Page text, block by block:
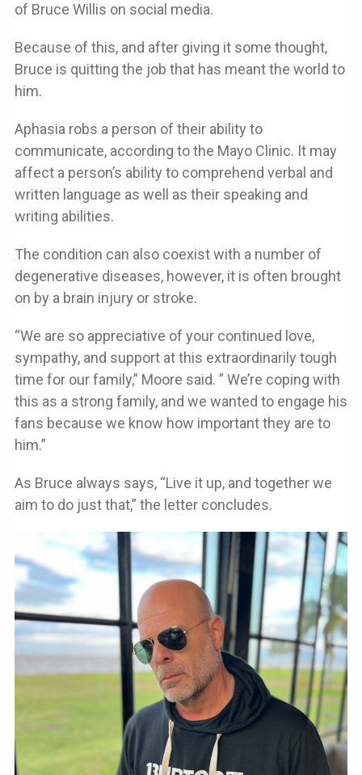
of Bruce Willis on social media.
Because of this, and after giving it some thought,
Bruce is quitting the job that has meant the world to
him.
Aphasia robs a person of their ability to
communicate, according to the Mayo Clinic. It may
affect a person’s ability to comprehend verbal and
written language as well as their speaking and
writing abilities.
The condition can also coexist with a number of
degenerative diseases, however, it is often brought
on by a brain injury or stroke.
“We are so appreciative of your continued love,
sympathy, and support at this extraordinarily tough
time for our family,” Moore said. ” We’re coping with
this as a strong family, and we wanted to engage his
fans because we know how important they are to
him.”
As Bruce always says, “Live it up, and together we
aim to do just that,” the letter concludes.